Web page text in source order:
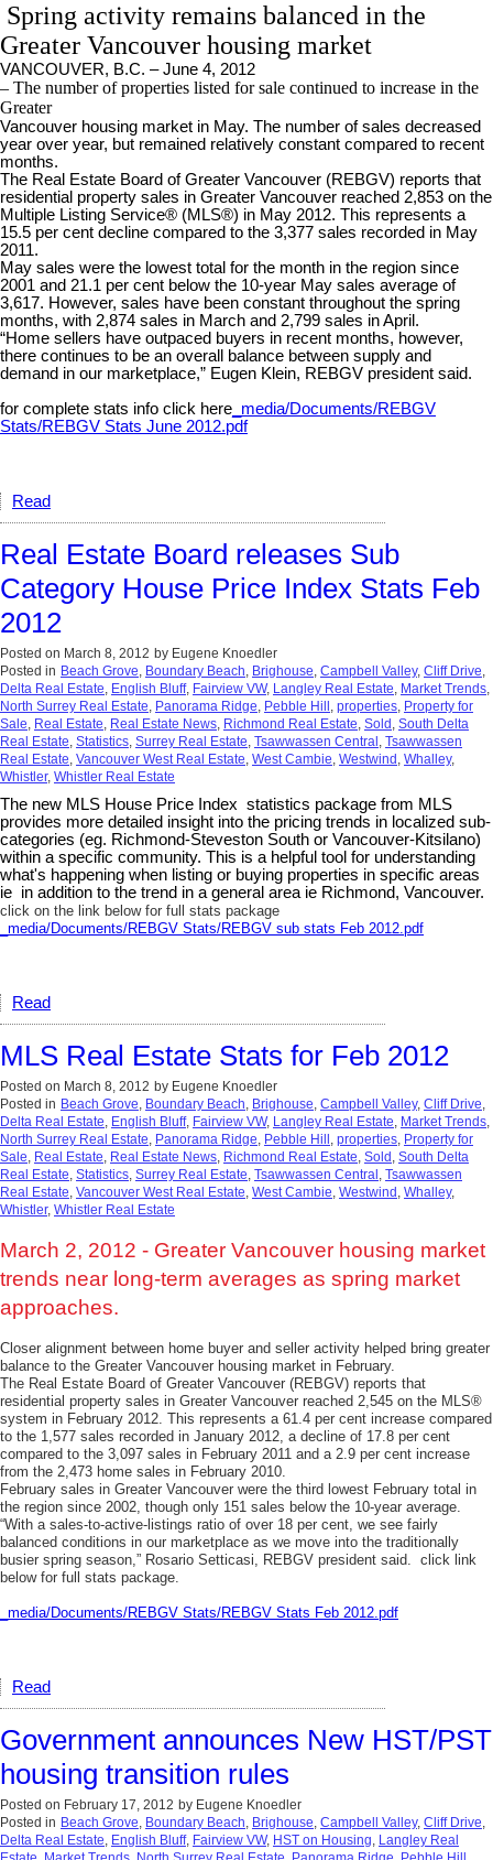
Spring activity remains balanced in the
Greater Vancouver housing market
VANCOUVER, B.C. – June 4, 2012
– The number of properties listed for sale continued to increase in the
Greater
Vancouver housing market in May. The number of sales decreased
year over year, but remained relatively constant compared to recent
months.
The Real Estate Board of Greater Vancouver (REBGV) reports that
residential property sales in Greater Vancouver reached 2,853 on the
Multiple Listing Service® (MLS®) in May 2012. This represents a
15.5 per cent decline compared to the 3,377 sales recorded in May
2011.
May sales were the lowest total for the month in the region since
2001 and 21.1 per cent below the 10-year May sales average of
3,617. However, sales have been constant throughout the spring
months, with 2,874 sales in March and 2,799 sales in April.
“Home sellers have outpaced buyers in recent months, however,
there continues to be an overall balance between supply and
demand in our marketplace,” Eugen Klein, REBGV president said.
for complete stats info click here _media/Documents/REBGV
Stats/REBGV Stats June 2012.pdf
Read
Real Estate Board releases Sub
Category House Price Index Stats Feb
2012
Posted on March 8, 2012 by Eugene Knoedler
Posted in Beach Grove, Boundary Beach, Brighouse, Campbell Valley, Cliff Drive,
Delta Real Estate, English Bluff, Fairview VW, Langley Real Estate, Market Trends,
North Surrey Real Estate, Panorama Ridge, Pebble Hill , properties, Property for
Sale, Real Estate, Real Estate News, Richmond Real Estate, Sold , South Delta
Real Estate, Statistics, Surrey Real Estate, Tsawwassen Central , Tsawwassen
Real Estate, Vancouver West Real Estate, West Cambie, Westwind , Whalley,
Whistler, Whistler Real Estate
The new MLS House Price Index statistics package from MLS
provides more detailed insight into the pricing trends in localized sub-
categories (eg. Richmond-Steveston South or Vancouver-Kitsilano)
within a specific community. This is a helpful tool for understanding
what's happening when listing or buying properties in specific areas
ie in addition to the trend in a general area ie Richmond, Vancouver.
click on the link below for full stats package
_media/Documents/REBGV Stats/REBGV sub stats Feb 2012.pdf
Read
MLS Real Estate Stats for Feb 2012
Posted on March 8, 2012 by Eugene Knoedler
Posted in Beach Grove, Boundary Beach, Brighouse, Campbell Valley, Cliff Drive,
Delta Real Estate, English Bluff, Fairview VW, Langley Real Estate, Market Trends,
North Surrey Real Estate, Panorama Ridge, Pebble Hill , properties, Property for
Sale, Real Estate, Real Estate News, Richmond Real Estate, Sold , South Delta
Real Estate, Statistics, Surrey Real Estate, Tsawwassen Central , Tsawwassen
Real Estate, Vancouver West Real Estate, West Cambie, Westwind , Whalley,
Whistler, Whistler Real Estate
March 2, 2012 - Greater Vancouver housing market
trends near long-term averages as spring market
approaches.
Closer alignment between home buyer and seller activity helped bring greater
balance to the Greater Vancouver housing market in February.
The Real Estate Board of Greater Vancouver (REBGV) reports that
residential property sales in Greater Vancouver reached 2,545 on the MLS®
system in February 2012. This represents a 61.4 per cent increase compared
to the 1,577 sales recorded in January 2012, a decline of 17.8 per cent
compared to the 3,097 sales in February 2011 and a 2.9 per cent increase
from the 2,473 home sales in February 2010.
February sales in Greater Vancouver were the third lowest February total in
the region since 2002, though only 151 sales below the 10-year average.
“With a sales-to-active-listings ratio of over 18 per cent, we see fairly
balanced conditions in our marketplace as we move into the traditionally
busier spring season,” Rosario Setticasi, REBGV president said. click link
below for full stats package.
_media/Documents/REBGV Stats/REBGV Stats Feb 2012.pdf
Read
Government announces New HST/PST
housing transition rules
Posted on February 17, 2012 by Eugene Knoedler
Posted in Beach Grove, Boundary Beach, Brighouse, Campbell Valley, Cliff Drive,
Delta Real Estate, English Bluff, Fairview VW, HST on Housing, Langley Real